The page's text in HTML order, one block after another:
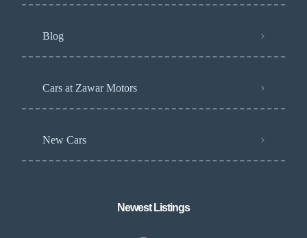
Blog
Cars at Zawar Motors
New Cars
Newest Listings​